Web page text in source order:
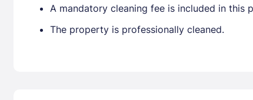
A mandatory cleaning fee is included in this
The property is professionally cleaned.